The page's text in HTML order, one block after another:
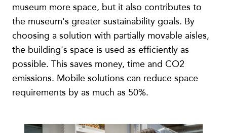
museum more space, but it also contributes to
the museum's greater sustainability goals. By
choosing a solution with partially movable aisles,
the building's space is used as efficiently as
possible. This saves money, time and CO2
emissions. Mobile solutions can reduce space
requirements by as much as 50%.